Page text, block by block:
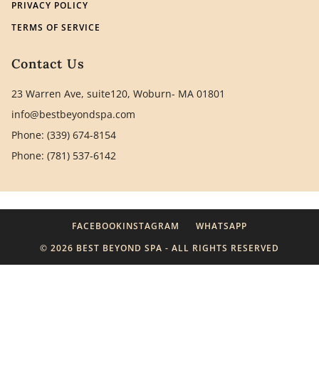
PRIVACY POLICY
TERMS OF SERVICE
Contact Us
23 Warren Ave, suite120, Woburn- MA 01801
info@bestbeyondspa.com
Phone: (339) 674-8154
Phone: (781) 537-6142
© 2026 BEST BEYOND SPA - ALL RIGHTS RESERVED
FACEBOOKINSTAGRAM WHATSAPP